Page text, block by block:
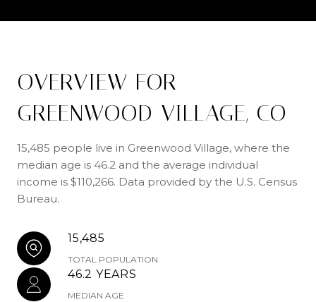
OVERVIEW FOR
GREENWOOD VILLAGE, CO
15,485 people live in Greenwood Village, where the
median age is 46.2 and the average individual
income is $110,266. Data provided by the U.S. Census
Bureau.
15,485
TOTAL POPULATION
46.2 YEARS
MEDIAN AGE